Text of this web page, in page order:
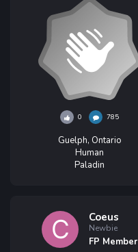
0 785
Guelph, Ontario
Human
Paladin
Coeus
Newbie
FP Member